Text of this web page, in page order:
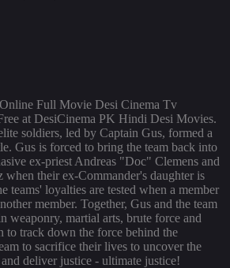
Full Movie Desi Cinema Tv
at DesiCinema PK Hindi Desi Movies.
soldiers, led by Captain Gus, formed a
Gus is forced to bring the team back into
ex-priest Andreas "Doc" Clemens and
their ex-Commander's daughter is
teams' loyalties are tested when a member
member. Together, Gus and the team
weaponry, martial arts, brute force and
to track down the force behind the
to sacrifice their lives to uncover the
deliver justice - ultimate justice!